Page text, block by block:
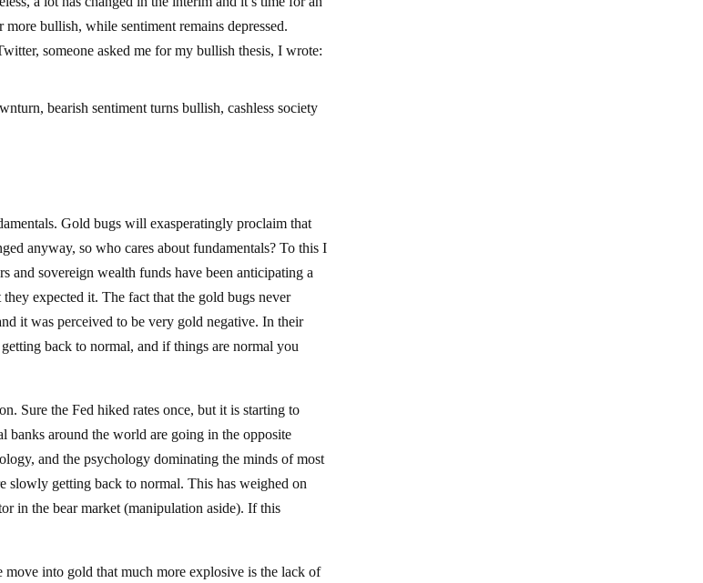
bullish, while sentiment remains depressed.
someone asked me for my bullish thesis, I wrote:
bearish sentiment turns bullish, cashless society
Gold bugs will exasperatingly proclaim that
anyway, so who cares about fundamentals? To this I
and sovereign wealth funds have been anticipating a
expected it. The fact that the gold bugs never
it was perceived to be very gold negative. In their
back to normal, and if things are normal you
Sure the Fed hiked rates once, but it is starting to
around the world are going in the opposite
and the psychology dominating the minds of most
slowly getting back to normal. This has weighed on
in the bear market (manipulation aside). If this
into gold that much more explosive is the lack of